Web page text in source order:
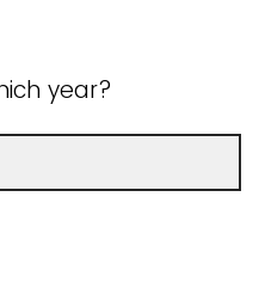
year?